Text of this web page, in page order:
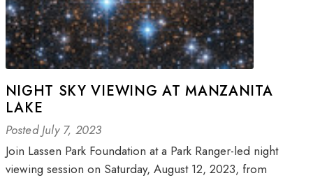
NIGHT SKY VIEWING AT MANZANITA
LAKE
Posted July 7, 2023
Join Lassen Park Foundation at a Park Ranger-led night
viewing session on Saturday, August 12, 2023, from